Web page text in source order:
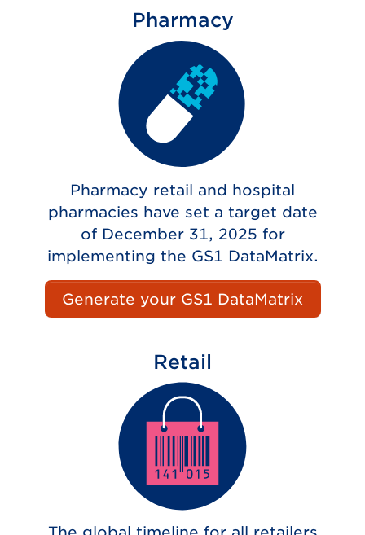
Pharmacy
Pharmacy retail and hospital
pharmacies have set a target date
of December 31, 2025 for
implementing the GS1 DataMatrix.
Generate your GS1 DataMatrix
Retail